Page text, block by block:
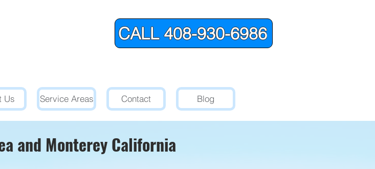
CALL 408-930-6986
Us Service Areas Contact Blog
and Monterey California